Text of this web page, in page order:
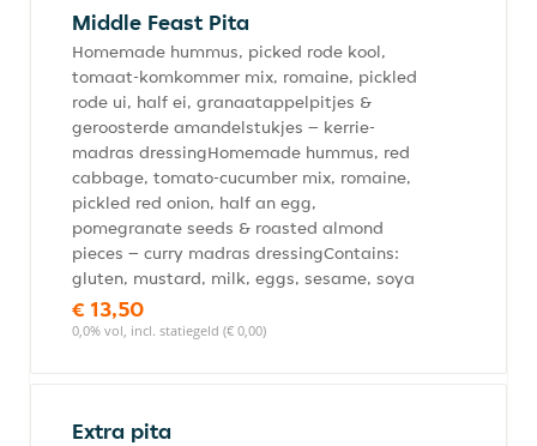
Middle Feast Pita
Homemade hummus, picked rode kool,
tomaat-komkommer mix, romaine, pickled
rode ui, half ei, granaatappelpitjes &
geroosterde amandelstukjes – kerrie-
madras dressingHomemade hummus, red
cabbage, tomato-cucumber mix, romaine,
pickled red onion, half an egg,
pomegranate seeds & roasted almond
pieces – curry madras dressingContains:
gluten, mustard, milk, eggs, sesame, soya
€ 13,50
0,0% vol, incl. statiegeld (€ 0,00)
Extra pita